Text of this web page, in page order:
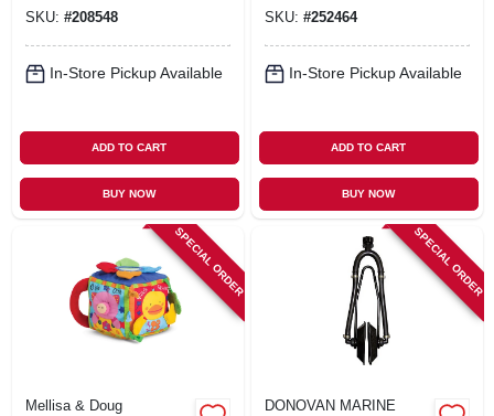
SKU: #208548
In-Store Pickup Available
ADD TO CART
BUY NOW
SKU: #252464
In-Store Pickup Available
ADD TO CART
BUY NOW
SPECIAL ORDER
Mellisa & Doug
SPECIAL ORDER
DONOVAN MARINE